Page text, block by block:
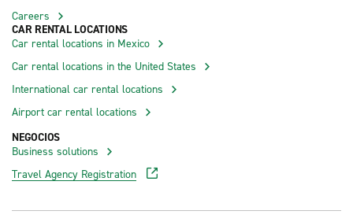
Careers
CAR RENTAL LOCATIONS
Car rental locations in Mexico
Car rental locations in the United States
International car rental locations
Airport car rental locations
NEGOCIOS
Business solutions
Travel Agency Registration